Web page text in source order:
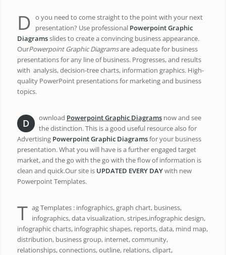
D o you need to come straight to the point with your next
presentation? Use professional Powerpoint Graphic
Diagramsslides to create a convincing business appearance.
OurPowerpoint Graphic Diagramsare adequate for business
presentations for any line of business. Progresses, and results
with analysis, decision-tree charts, information graphics. High-
quality PowerPoint presentations for marketing and business
topics.
D ownload Powerpoint Graphic Diagramsnow and see
the distinction. This is a good useful resource also for
Advertising Powerpoint Graphic Diagramsfor your business
presentation. What you will have is a further engaged target
market, and the go with the go with the flow of information is
clean and quick.Our site is UPDATED EVERY DAYwith new
Powerpoint Templates.
T ag Templates : infographics, graph chart, business,
infographics, data visualization, stripes,infographic design,
infographic charts, infographic shapes, reports, data, mind map,
distribution, business group, internet, community,
relationships, connections, outline, relations, clipart,